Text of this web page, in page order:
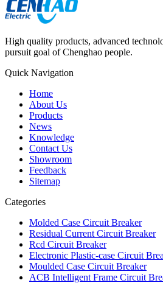
High quality products, advanced
pursuit goal of Chenghao people.
Quick Navigation
Home
About Us
Products
News
Knowledge
Contact Us
Showroom
Feedback
Sitemap
Categories
Molded Case Circuit Breaker
Residual Current Circuit Breaker
Rcd Circuit Breaker
Electronic Plastic-case Circuit
Moulded Case Circuit Breaker
ACB Intelligent Frame Circuit